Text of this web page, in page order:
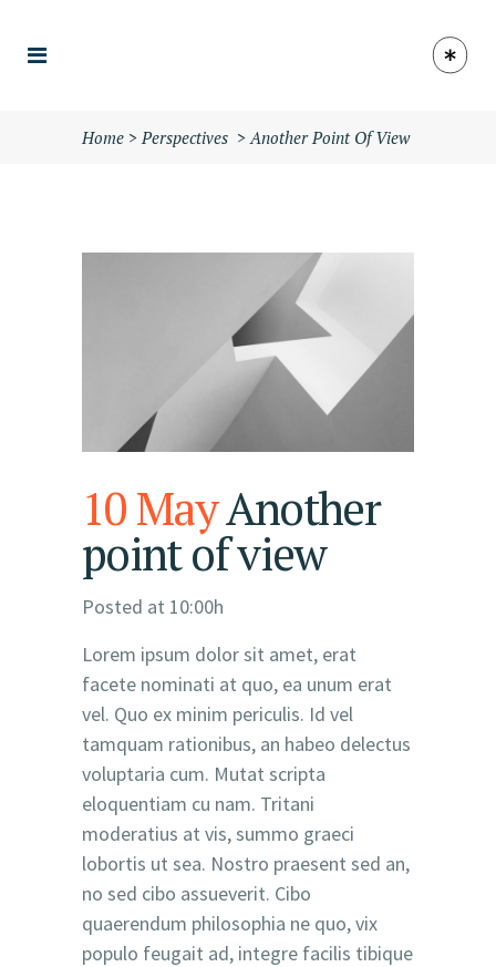
Home >Perspectives >Another Point Of View
10 MayAnother
point of view
Posted at 10:00h
Lorem ipsum dolor sit amet, erat
facete nominati at quo, ea unum erat
vel. Quo ex minim periculis. Id vel
tamquam rationibus, an habeo delectus
voluptaria cum. Mutat scripta
eloquentiam cu nam. Tritani
moderatius at vis, summo graeci
lobortis ut sea. Nostro praesent sed an,
no sed cibo assueverit. Cibo
quaerendum philosophia ne quo, vix
populo feugait ad, integre facilis tibique